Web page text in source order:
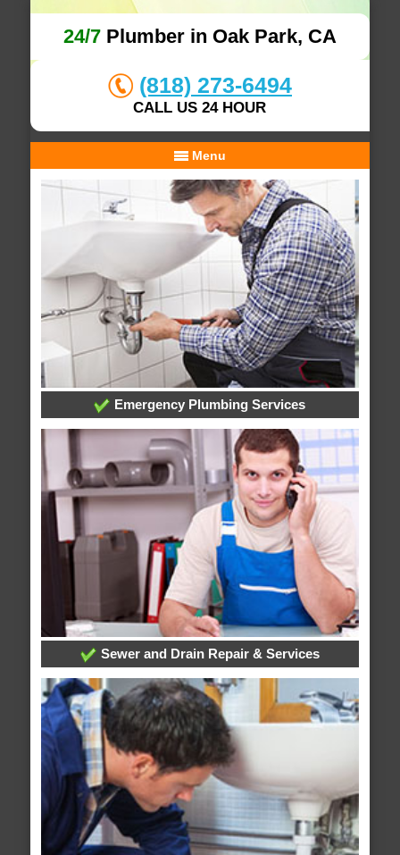
24/7Plumber in Oak Park, CA
(818) 273-6494
CALL US 24 HOUR
Menu
Emergency Plumbing Services
Sewer and Drain Repair & Services